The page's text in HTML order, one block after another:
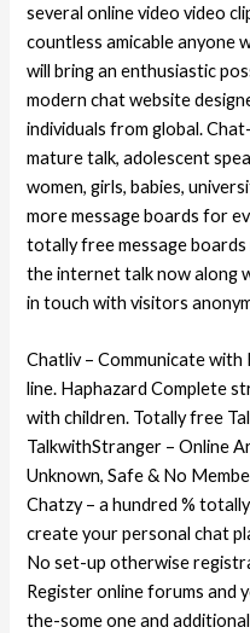
several online video video
countless amicable anyone
will bring an enthusiastic
modern chat website
individuals from global.
mature talk, adolescent
women, girls, babies,
more message boards for
totally free message
the internet talk now along
in touch with visitors
Chatliv – Communicate
line. Haphazard Complete
with children. Totally free
TalkwithStranger – Online
Unknown, Safe & No
Chatzy – a hundred %
create your personal chat
No set-up otherwise
Register online forums and
the-some one and